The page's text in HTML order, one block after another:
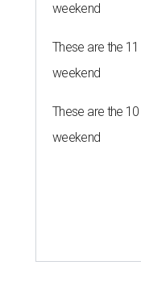
weekend
These are the
weekend
These are the
weekend